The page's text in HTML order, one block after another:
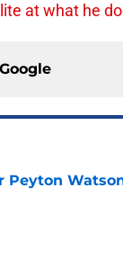
at what he
Google